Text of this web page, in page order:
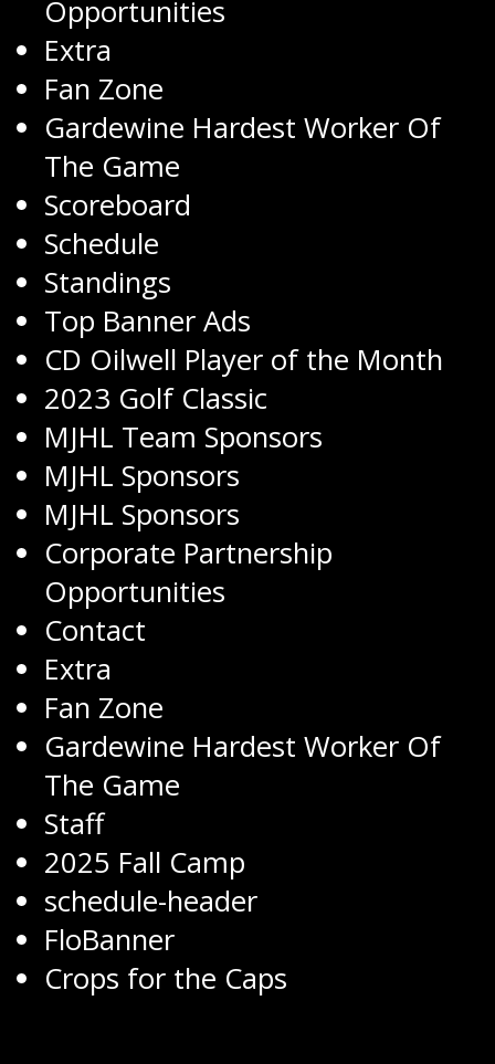
Opportunities
Extra
Fan Zone
Gardewine Hardest Worker Of
The Game
Scoreboard
Schedule
Standings
Top Banner Ads
CD Oilwell Player of the Month
2023 Golf Classic
MJHL Team Sponsors
MJHL Sponsors
MJHL Sponsors
Corporate Partnership
Opportunities
Contact
Extra
Fan Zone
Gardewine Hardest Worker Of
The Game
Staff
2025 Fall Camp
schedule-header
FloBanner
Crops for the Caps